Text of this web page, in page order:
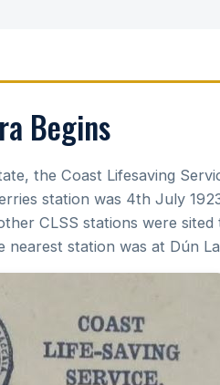
Begins
the Coast Lifesaving
station was 4th July
CLSS stations were
station was at Dún